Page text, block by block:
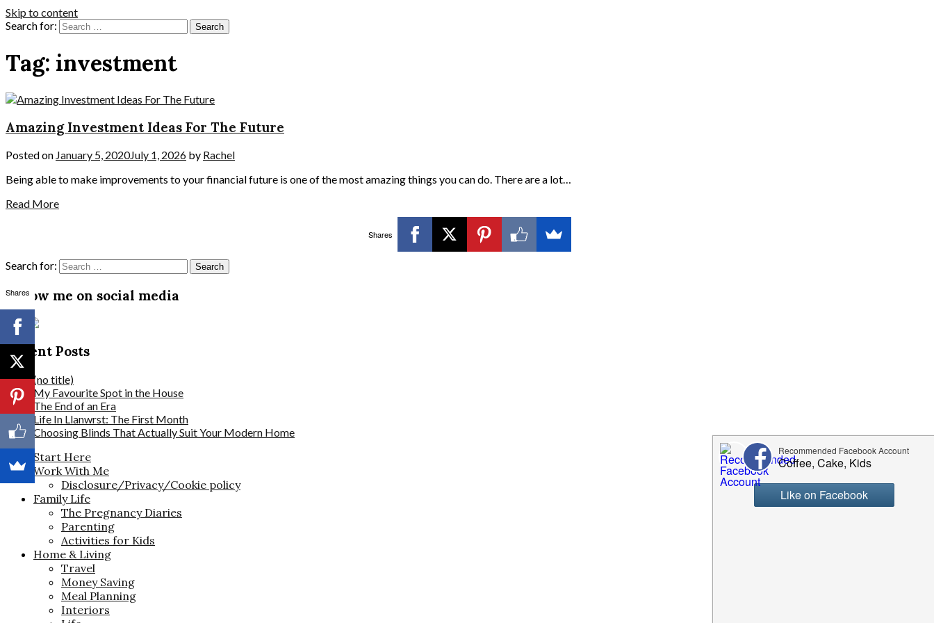
Skip to content
Search for:
Tag: investment
Amazing Investment Ideas For The Future
Posted on January 5, 2020July 1, 2026 by Rachel
Being able to make improvements to your financial future is one of the most amazing things you can do. There are a lot…
Read More
Shares
Search for:
Follow me on social media
Recent Posts
(no title)
My Favourite Spot in the House
The End of an Era
Life In Llanwrst: The First Month
Choosing Blinds That Actually Suit Your Modern Home
Start Here
Work With Me
Disclosure/Privacy/Cookie policy
Family Life
The Pregnancy Diaries
Parenting
Activities for Kids
Home & Living
Travel
Money Saving
Meal Planning
Interiors
Shares